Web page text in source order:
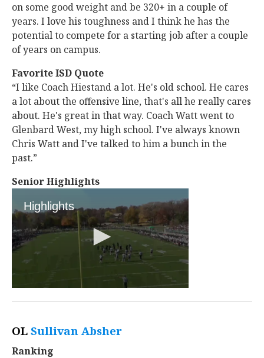
on some good weight and be 320+ in a couple of
years. I love his toughness and I think he has the
potential to compete for a starting job after a couple
of years on campus.
Favorite ISD Quote
“I like Coach Hiestand a lot. He's old school. He cares
a lot about the offensive line, that's all he really cares
about. He's great in that way. Coach Watt went to
Glenbard West, my high school. I've always known
Chris Watt and I've talked to him a bunch in the
past.”
Senior Highlights
OL Sullivan Absher
Ranking